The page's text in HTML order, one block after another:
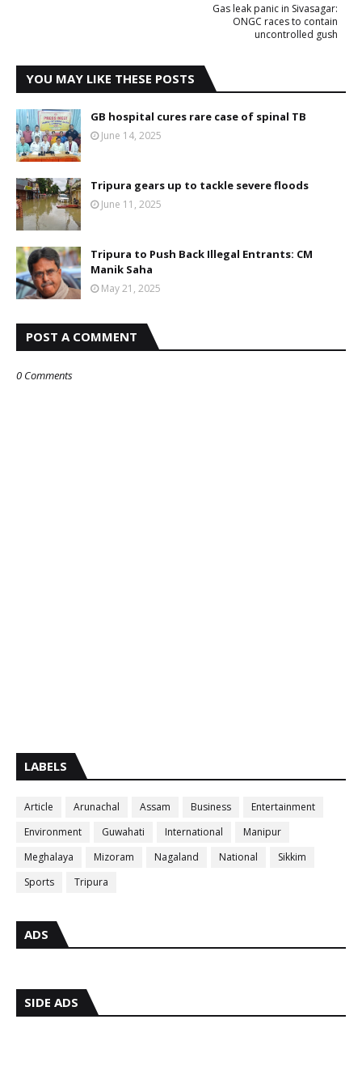
Gas leak panic in Sivasagar:
ONGC races to contain
uncontrolled gush
YOU MAY LIKE THESE POSTS
GB hospital cures rare case of spinal TB
June 14, 2025
Tripura gears up to tackle severe floods
June 11, 2025
Tripura to Push Back Illegal Entrants: CM
Manik Saha
May 21, 2025
POST A COMMENT
0 Comments
LABELS
Article Arunachal Assam Business
Entertainment
Environment
Guwahati International
Manipur
Meghalaya
Mizoram Nagaland National
Sikkim
Sports
Tripura
ADS
SIDE ADS